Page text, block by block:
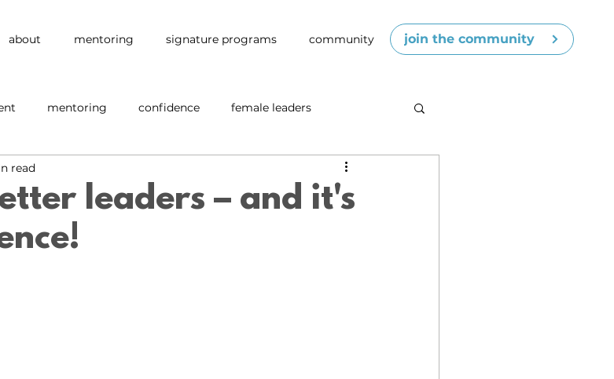
about mentoring signature programs community join the community
mentoring confidence female leaders
connections competence
leaders – and it's
read